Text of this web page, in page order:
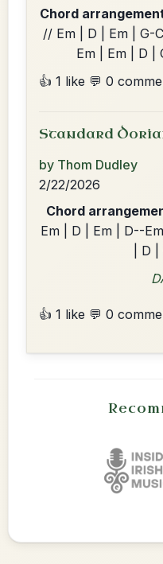
Chord
// Em | D | Em | G-
Em | Em | D |
👍 1 like 💬 0
Standard
by Thom Dudley
2/22/2026
Chord
Em | D | Em | D--
| D
👍 1 like 💬 0